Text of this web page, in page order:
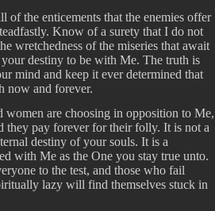
of the enticements that the enemies offer
Know of a surety that I do not
wretchedness of the miseries that await
destiny to be with Me. The truth is
mind and keep it ever determined that
now and forever.
women are choosing in opposition to Me,
they pay forever for their folly. It is not a
destiny of your souls. It is a
with Me as the One you stay true unto.
to the test, and those who fail
lazy will find themselves stuck in